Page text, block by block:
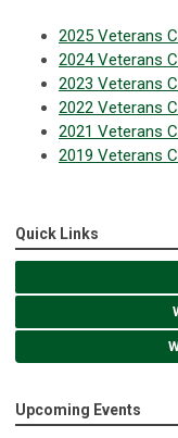
2025 Veterans
2024 Veterans
2023 Veterans
2022 Veterans
2021 Veterans
2019 Veterans
Quick Links
Upcoming Events